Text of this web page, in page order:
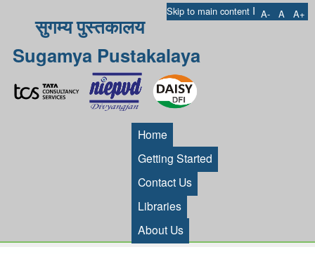
Skip to main content I A- A A+
सुगम्य पुस्तकालय
Sugamya Pustakalaya
Home
Getting Started
Contact Us
Libraries
About Us